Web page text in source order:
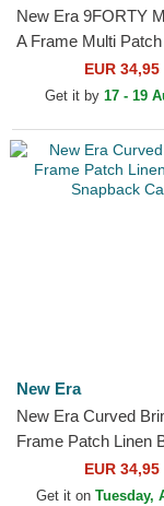
New Era 9FORTY
A Frame Multi
Trucker HatEUR 34,95
Get it by 17 - 19
New Era
New Era Curved
Frame Patch Linen
Snapback CapEUR 34,95
Get it on Tuesday,